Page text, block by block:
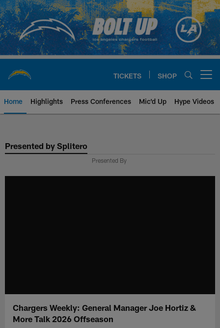
Skip
to
main
content
TICKETS SHOP
Home Highlights Press Conferences Mic'd Up Hype Videos
Chargers Official Site | Los
Presented by Splitero
Presented By
Chargers Weekly: General Manager Joe Hortiz &
More Talk 2026 Offseason